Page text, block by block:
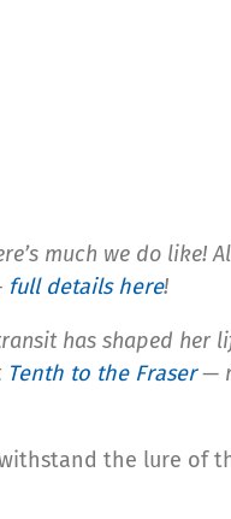
much we do like!
full details here!
has shaped her
Tenth to the Fraser—
the lure of